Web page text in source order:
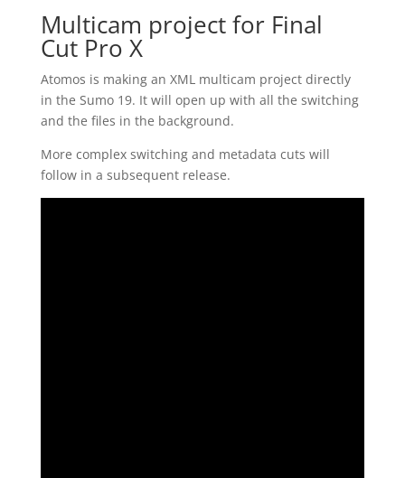
Multicam project for Final
Cut Pro X
Atomos is making an XML multicam project directly
in the Sumo 19. It will open up with all the switching
and the files in the background.
More complex switching and metadata cuts will
follow in a subsequent release.